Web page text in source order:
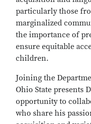
particularly those
marginalized
the importance of
ensure equitable
children.
Joining the
Ohio State presents
opportunity to
who share his